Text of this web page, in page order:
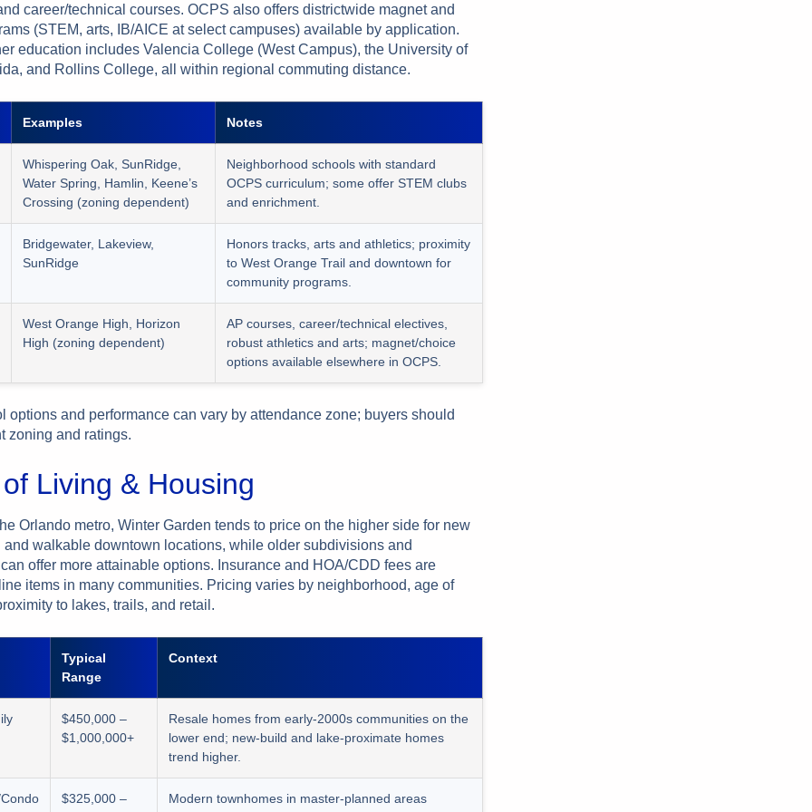
career/technical courses. OCPS also offers districtwide magnet and
(STEM, arts, IB/AICE at select campuses) available by application.
education includes Valencia College (West Campus), the University of
and Rollins College, all within regional commuting distance.
Examples Notes
Whispering Oak, SunRidge,
Water Spring, Hamlin, Keene’s
Crossing (zoning dependent)
Neighborhood schools with standard
OCPS curriculum; some offer STEM clubs
and enrichment.
Bridgewater, Lakeview,
SunRidge
Honors tracks, arts and athletics; proximity
to West Orange Trail and downtown for
community programs.
West Orange High, Horizon
High (zoning dependent)
AP courses, career/technical electives,
robust athletics and arts; magnet/choice
options available elsewhere in OCPS.
options and performance can vary by attendance zone; buyers should
zoning and ratings.
Living & Housing
Orlando metro, Winter Garden tends to price on the higher side for new
and walkable downtown locations, while older subdivisions and
offer more attainable options. Insurance and HOA/CDD fees are
items in many communities. Pricing varies by neighborhood, age of
to lakes, trails, and retail.
Typical
Range
Context
$450,000 –
$1,000,000+
Resale homes from early-2000s communities on the
lower end; new-build and lake-proximate homes
trend higher.
$325,000 –
Modern townhomes in master-planned areas